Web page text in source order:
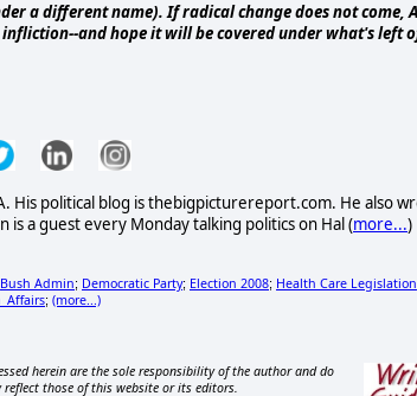
a different name). If radical change does not come,
and hope it will be covered under what's left
His political blog is thebigpicturereport.com. He also
a guest every Monday talking politics on Hal (more...)
Bush Admin; Democratic Party; Election 2008; Health Care Legislation
; (more...)
herein are the sole responsibility of the author and do
reflect those of this website or its editors.